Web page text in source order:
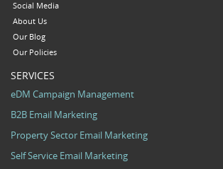
Social Media
About Us
Our Blog
Our Policies
SERVICES
eDM Campaign Management
B2B Email Marketing
Property Sector Email Marketing
Self Service Email Marketing